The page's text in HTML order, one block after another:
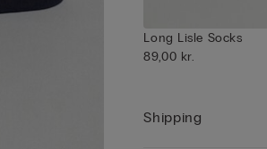
Long Lisle Socks
89,00 kr.
Shipping